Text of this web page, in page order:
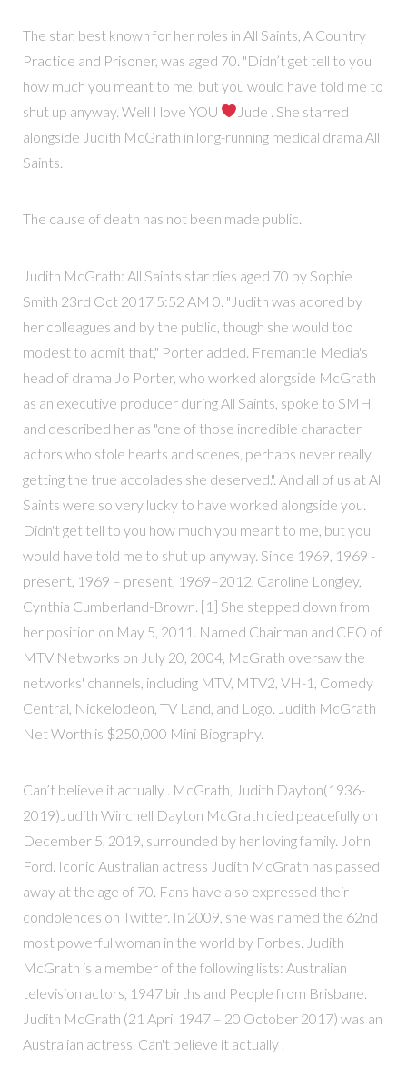
The star, best known for her roles in All Saints, A Country
Practice and Prisoner, was aged 70. "Didn’t get tell to you
how much you meant to me, but you would have told me to
shut up anyway. Well I love YOU
Jude . She starred
alongside Judith McGrath in long-running medical drama All
Saints.
The cause of death has not been made public.
Judith McGrath: All Saints star dies aged 70 by Sophie
Smith 23rd Oct 2017 5:52 AM 0. "Judith was adored by
her colleagues and by the public, though she would too
modest to admit that," Porter added. Fremantle Media's
head of drama Jo Porter, who worked alongside McGrath
as an executive producer during All Saints, spoke to SMH
and described her as "one of those incredible character
actors who stole hearts and scenes, perhaps never really
getting the true accolades she deserved.". And all of us at All
Saints were so very lucky to have worked alongside you.
Didn't get tell to you how much you meant to me, but you
would have told me to shut up anyway. Since 1969, 1969 -
present, 1969 – present, 1969–2012, Caroline Longley,
Cynthia Cumberland-Brown. [1] She stepped down from
her position on May 5, 2011. Named Chairman and CEO of
MTV Networks on July 20, 2004, McGrath oversaw the
networks' channels, including MTV, MTV2, VH-1, Comedy
Central, Nickelodeon, TV Land, and Logo. Judith McGrath
Net Worth is $250,000 Mini Biography.
Can’t believe it actually . McGrath, Judith Dayton(1936-
2019)Judith Winchell Dayton McGrath died peacefully on
December 5, 2019, surrounded by her loving family. John
Ford. Iconic Australian actress Judith McGrath has passed
away at the age of 70. Fans have also expressed their
condolences on Twitter. In 2009, she was named the 62nd
most powerful woman in the world by Forbes. Judith
McGrath is a member of the following lists: Australian
television actors, 1947 births and People from Brisbane.
Judith McGrath (21 April 1947 – 20 October 2017) was an
Australian actress. Can't believe it actually .